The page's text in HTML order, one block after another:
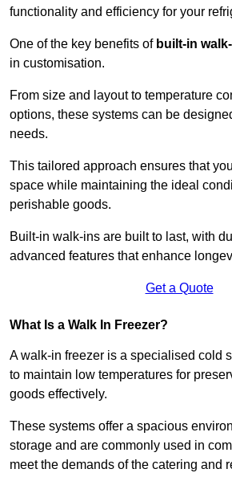
functionality and efficiency for your
One of the key benefits of built-in
in customisation.
From size and layout to temperature
options, these systems can be
needs.
This tailored approach ensures that
space while maintaining the ideal
perishable goods.
Built-in walk-ins are built to last, with
advanced features that enhance
Get a Quote
What Is a Walk In Freezer?
A walk-in freezer is a specialised cold
to maintain low temperatures for
goods effectively.
These systems offer a spacious
storage and are commonly used in
meet the demands of the catering and